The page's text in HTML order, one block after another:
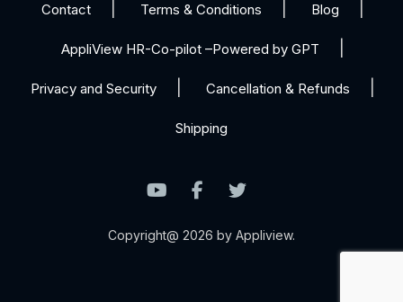
Contact Terms & Conditions Blog
AppliView HR-Co-pilot –Powered by GPT
Privacy and Security Cancellation & Refunds
Shipping
Copyright@ 2026 by Appliview.